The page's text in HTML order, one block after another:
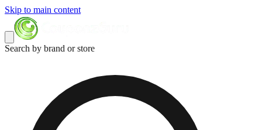
Skip to main content
Search by brand or store